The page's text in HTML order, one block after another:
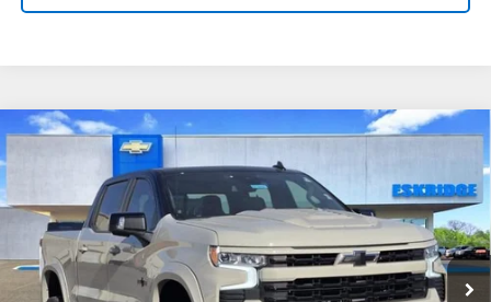
Chevrolet Silverado 1500
Price Drop
VIN:1GCUKEEL6TZ213854Stock:26068Model:CK10543
Courtesy Transportation Unit Ext. Int.
FINANCE
$80,836
ESKRIDGE PRICE
Less
Compare Vehicle